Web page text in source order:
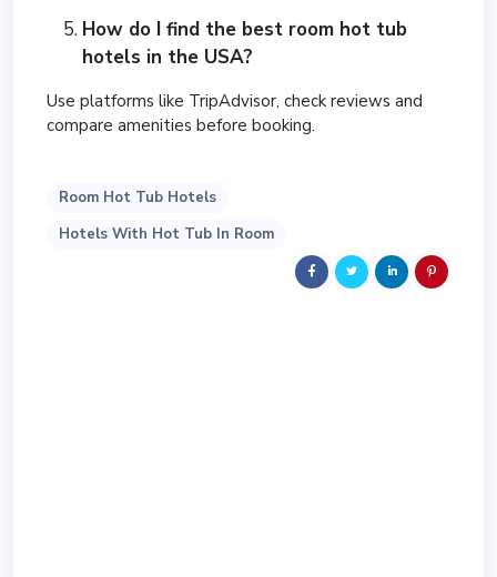
How do I find the best room hot tub
hotels in the USA?
Use platforms like TripAdvisor, check reviews and
compare amenities before booking.
Room Hot Tub Hotels
Hotels With Hot Tub In Room